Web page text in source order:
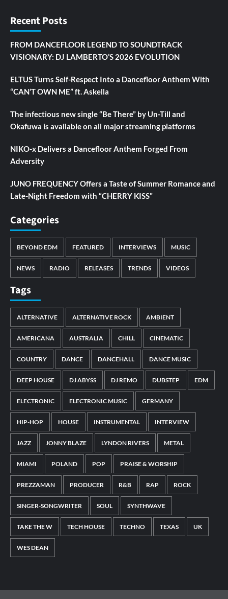
Recent Posts
FROM DANCEFLOOR LEGEND TO SOUNDTRACK
VISIONARY: DJ LAMBERTO’S 2026 EVOLUTION
ELTUS Turns Self-Respect Into a Dancefloor Anthem With
“CAN’T OWN ME” ft. Askella
The infectious new single “Be There” by Un-Till and
Okafuwa is available on all major streaming platforms
NIKO-x Delivers a Dancefloor Anthem Forged From
Adversity
JUNO FREQUENCY Offers a Taste of Summer Romance and
Late-Night Freedom with “CHERRY KISS”
Categories
BEYOND EDM FEATURED INTERVIEWS MUSIC
NEWS RADIO RELEASES TRENDS VIDEOS
Tags
ALTERNATIVE ALTERNATIVE ROCK AMBIENT
AMERICANA AUSTRALIA CHILL CINEMATIC
COUNTRY DANCE DANCEHALL DANCE MUSIC
DEEP HOUSE DJ ABYSS DJ REMO DUBSTEP EDM
ELECTRONIC ELECTRONIC MUSIC GERMANY
HIP-HOP HOUSE INSTRUMENTAL INTERVIEW
JAZZ JONNY BLAZE LYNDON RIVERS METAL
MIAMI POLAND POP PRAISE & WORSHIP
PREZZAMAN PRODUCER R&B RAP ROCK
SINGER-SONGWRITER SOUL SYNTHWAVE
TAKE THE W TECH HOUSE TECHNO TEXAS UK
WES DEAN